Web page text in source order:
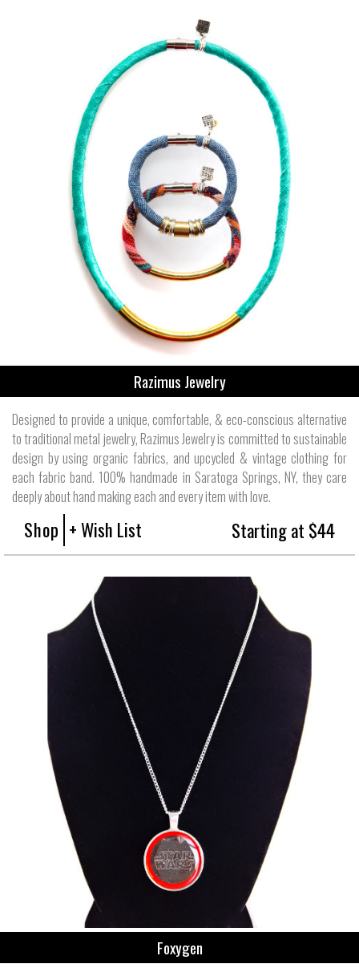
Razimus Jewelry
Designed to provide a unique, comfortable, & eco-conscious alternative
to traditional metal jewelry, Razimus Jewelry is committed to sustainable
design by using organic fabrics, and upcycled & vintage clothing for
each fabric band. 100% handmade in Saratoga Springs, NY, they care
deeply about hand making each and every item with love.
Shop + Wish List Starting at $44
Foxygen